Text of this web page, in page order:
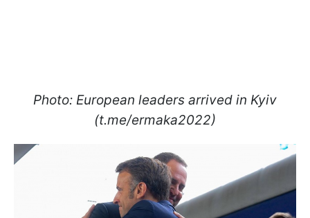
Photo: European leaders arrived in Kyiv
(t.me/ermaka2022)